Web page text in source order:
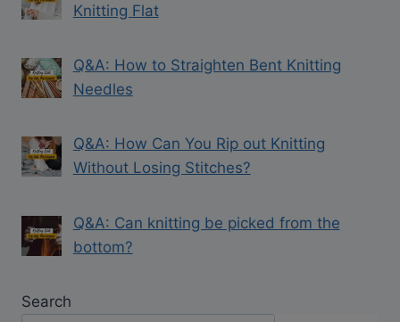
Knitting Flat
Q&A: How to Straighten Bent Knitting
Needles
Q&A: How Can You Rip out Knitting
Without Losing Stitches?
Q&A: Can knitting be picked from the
bottom?
Search